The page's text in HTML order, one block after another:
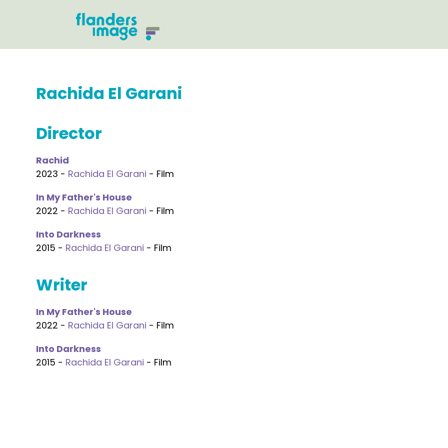
Rachida El Garani
Director
Rachid
2023 - Rachida El Garani - Film
In My Father's House
2022 - Rachida El Garani - Film
Into Darkness
2015 - Rachida El Garani - Film
Writer
In My Father's House
2022 - Rachida El Garani - Film
Into Darkness
2015 - Rachida El Garani - Film